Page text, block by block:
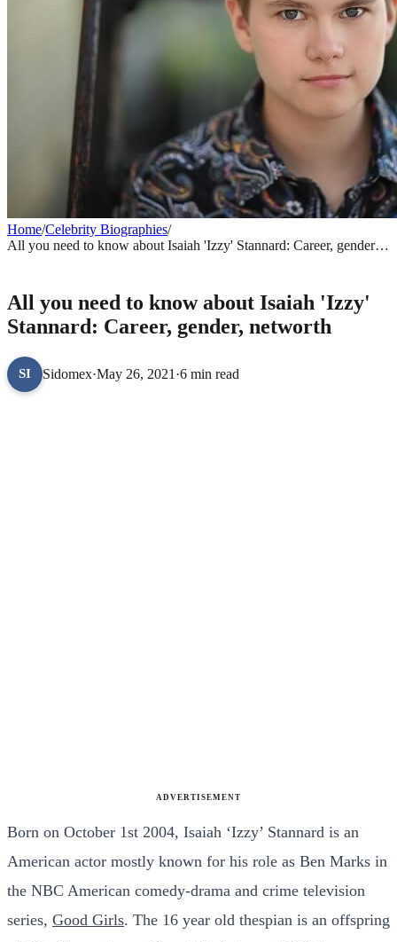
Home/Celebrity Biographies/
All you need to know about Isaiah 'Izzy' Stannard: Career, gender,
All you need to know about Isaiah 'Izzy'
Stannard: Career, gender, networth
SI Sidomex·May 26, 2021 ·6 min read
ADVERTISEMENT
Born on October 1st 2004, Isaiah ‘Izzy’ Stannard is an
American actor mostly known for his role as Ben Marks in
the NBC American comedy-drama and crime television
series, Good Girls. The 16 year old thespian is an offspring